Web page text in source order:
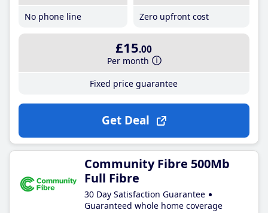
No phone line
Zero upfront cost
£15.00
Per month
Fixed price guarantee
Get Deal
Community Fibre 500Mb
Full Fibre
30 Day Satisfaction Guarantee
Guaranteed whole home coverage